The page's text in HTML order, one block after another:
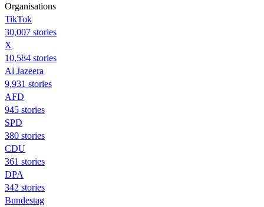
Organisations
TikTok
30,007 stories
X
10,584 stories
Al Jazeera
9,931 stories
AFD
945 stories
SPD
380 stories
CDU
361 stories
DPA
342 stories
Bundestag